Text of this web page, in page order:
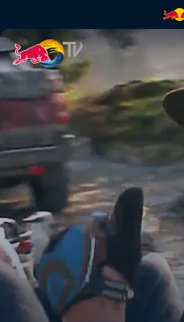
Crash course